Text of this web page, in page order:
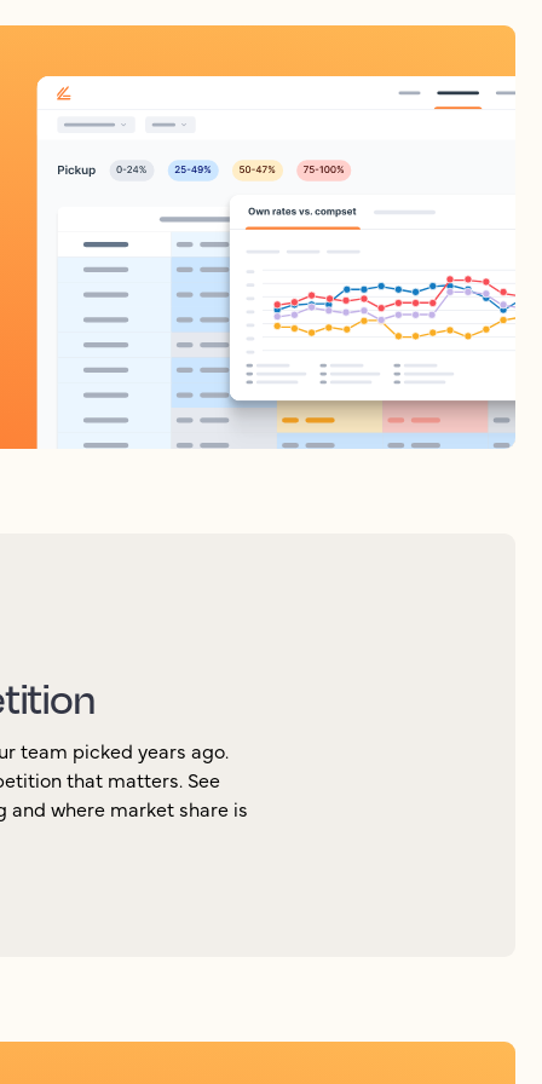
team picked years ago.
that matters. See
and where market share is